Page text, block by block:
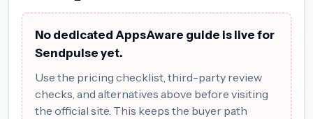
No dedicated AppsAware guide is live for
Sendpulse yet.
Use the pricing checklist, third-party review
checks, and alternatives above before visiting
the official site. This keeps the buyer path